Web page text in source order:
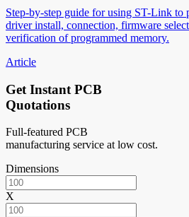
Step-by-step guide for using ST-Link to
driver install, connection, firmware
verification of programmed memory.
Article
Get Instant PCB
Quotations
Full-featured PCB
manufacturing service at low cost.
Dimensions
X